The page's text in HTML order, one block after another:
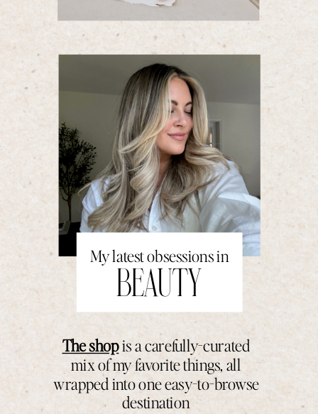
The shopis a carefully-curated
mix of my favorite things, all
wrapped into one easy-to-browse
destination
BEAUTY
My latest obsessions in